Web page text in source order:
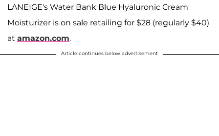
LANEIGE's Water Bank Blue Hyaluronic Cream
Moisturizer is on sale retailing for $28 (regularly $40)
at amazon.com.
Article continues below advertisement